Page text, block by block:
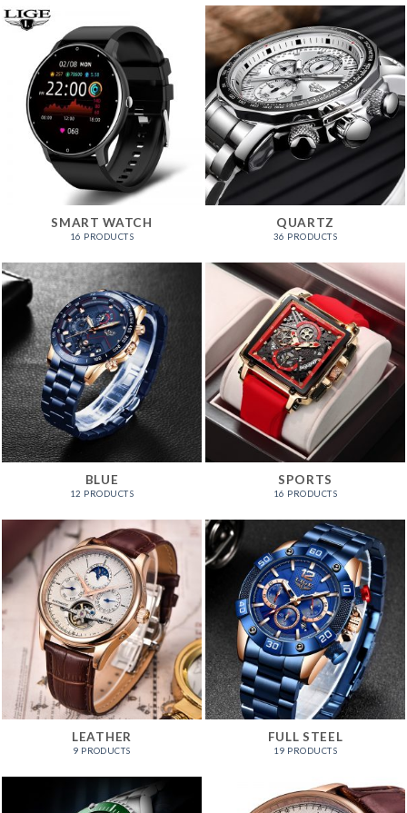
SMART WATCH
16 PRODUCTS
QUARTZ
36 PRODUCTS
BLUE
12 PRODUCTS
SPORTS
16 PRODUCTS
LEATHER
9 PRODUCTS
FULL STEEL
19 PRODUCTS